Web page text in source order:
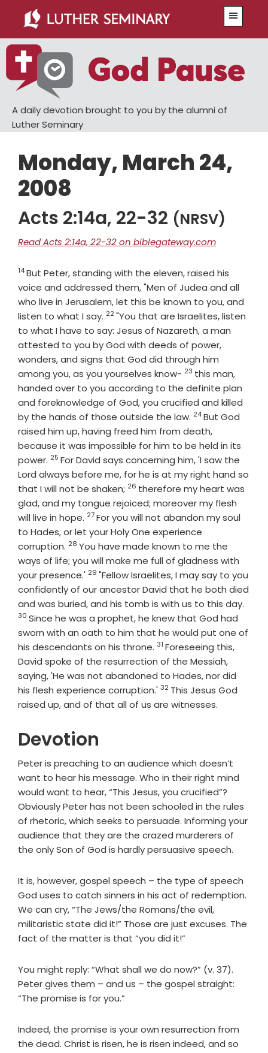
main
content
primary
sidebar
A daily devotion brought to you by the alumni of
Luther Seminary
Monday, March 24,
2008
Acts 2:14a, 22-32 (NRSV)
Read Acts 2:14a, 22-32 on biblegateway.com
Verse
14But Peter, standing with the eleven, raised his
voice and addressed them, "Men of Judea and all
who live in Jerusalem, let this be known to you, and
listen to what I say. Verse
22"You that are Israelites, listen
to what I have to say: Jesus of Nazareth, a man
attested to you by God with deeds of power,
wonders, and signs that God did through him
among you, as you yourselves know- Verse
23 this man,
handed over to you according to the definite plan
and foreknowledge of God, you crucified and killed
by the hands of those outside the law. Verse
24But God
raised him up, having freed him from death,
because it was impossible for him to be held in its
power. Verse
25 For David says concerning him, 'I saw the
Lord always before me, for he is at my right hand so
that I will not be shaken; Verse
26 therefore my heart was
glad, and my tongue rejoiced; moreover my flesh
will live in hope. Verse
27For you will not abandon my soul
to Hades, or let your Holy One experience
corruption. Verse
28 You have made known to me the
ways of life; you will make me full of gladness with
your presence.' Verse
29 "Fellow Israelites, I may say to you
confidently of our ancestor David that he both died
and was buried, and his tomb is with us to this day.
30 Since he was a prophet, he knew that God had
sworn with an oath to him that he would put one of
his descendants on his throne. Verse
31 Foreseeing this,
David spoke of the resurrection of the Messiah,
saying, 'He was not abandoned to Hades, nor did
his flesh experience corruption.' Verse
32 This Jesus God
raised up, and of that all of us are witnesses.
Devotion
Peter is preaching to an audience which doesn’t
want to hear his message. Who in their right mind
would want to hear, “This Jesus, you crucified”?
Obviously Peter has not been schooled in the rules
of rhetoric, which seeks to persuade. Informing your
audience that they are the crazed murderers of
the only Son of God is hardly persuasive speech.
It is, however, gospel speech – the type of speech
God uses to catch sinners in his act of redemption.
We can cry, “The Jews/the Romans/the evil,
militaristic state did it!” Those are just excuses. The
fact of the matter is that “you did it!”
You might reply: “What shall we do now?” (v. 37).
Peter gives them – and us – the gospel straight:
“The promise is for you.”
Indeed, the promise is your own resurrection from
the dead. Christ is risen, he is risen indeed, and so